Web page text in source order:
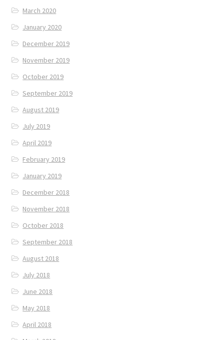
March 2020
January 2020
December 2019
November 2019
October 2019
September 2019
August 2019
July 2019
April 2019
February 2019
January 2019
December 2018
November 2018
October 2018
September 2018
August 2018
July 2018
June 2018
May 2018
April 2018